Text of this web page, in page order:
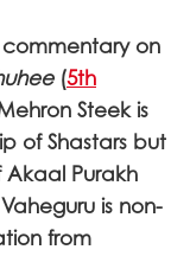
commentary on
(5th
Steek is
of Shastars but
Purakh
is non-
from